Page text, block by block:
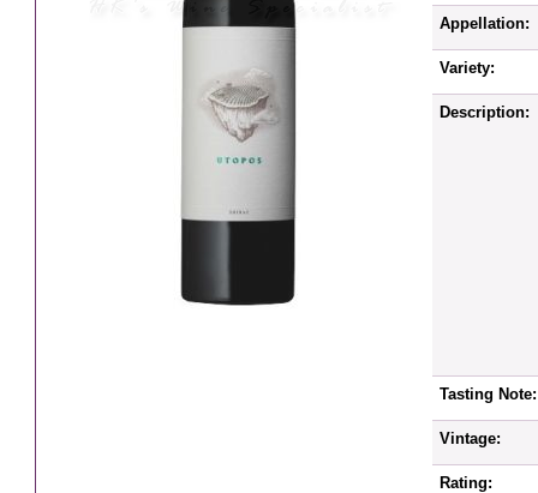
Appellation:
Variety:
Description:
Tasting Note:
Vintage:
Rating: